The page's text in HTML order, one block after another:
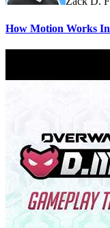
How Motion Works